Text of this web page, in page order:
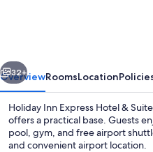
Suites
Ottawa
Airport
by
Next
32+
OverviewRoomsLocation
Holiday Inn Express Hotel &
offers a practical base. Guests
pool, gym, and free airport
and convenient airport location.